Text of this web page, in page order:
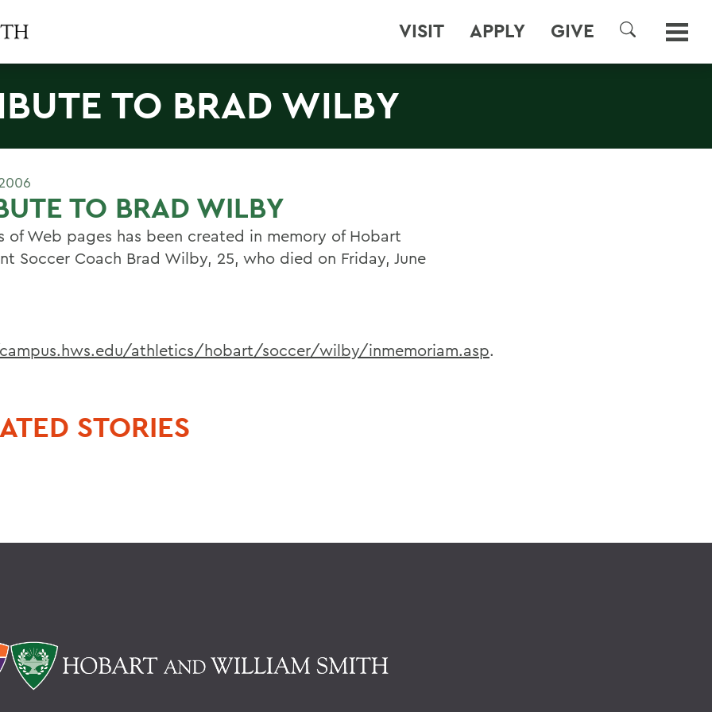
VISIT APPLY GIVE
SEARCH
TO BRAD WILBY
TO BRAD WILBY
of Web pages has been created in memory of Hobart
Soccer Coach Brad Wilby, 25, who died on Friday, June
athletics/hobart/soccer/wilby/inmemoriam.asp.
STORIES